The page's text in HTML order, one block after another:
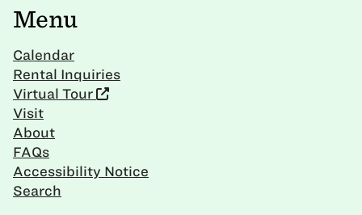
Menu
Calendar
Rental Inquiries
Virtual Tour
Visit
About
FAQs
Accessibility Notice
Search